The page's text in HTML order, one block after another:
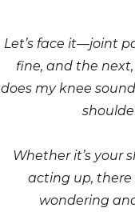
Let’s face it—joint
fine, and the
does my knee
Whether it’s your
acting up, there
wondering